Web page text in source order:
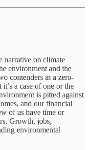
narrative on climate
environment and the
contenders in a zero-
a case of one or the
is pitted against
and our financial
of us have time or
Growth, jobs,
environmental